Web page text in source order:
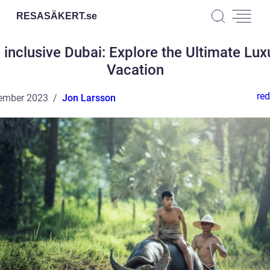
RESASÄKERT.se
inclusive Dubai: Explore the Ultimate
Vacation
2023 Jon Larsson